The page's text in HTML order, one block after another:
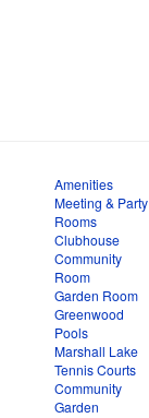
Amenities
Meeting & Party
Rooms
Clubhouse
Community
Room
Garden Room
Greenwood
Pools
Marshall Lake
Tennis Courts
Community
Garden